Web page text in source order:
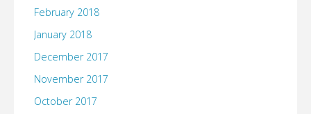
February 2018
January 2018
December 2017
November 2017
October 2017